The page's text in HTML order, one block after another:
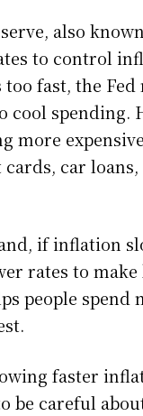
also
to control
fast, the Fed
cool spending.
more
car loans,
if inflation
rates to
people spend
faster
be careful